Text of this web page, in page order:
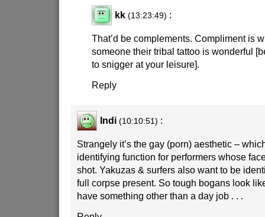
kk (13:23:49) :
That’d be complements. Compliment is
someone their tribal tattoo is wonderful
to snigger at your leisure].
Reply
Indi (10:10:51) :
Strangely it’s the gay (porn) aesthetic –
identifying function for performers whose
shot. Yakuzas & surfers also want to be
full corpse present. So tough bogans look
have something other than a day job . . .